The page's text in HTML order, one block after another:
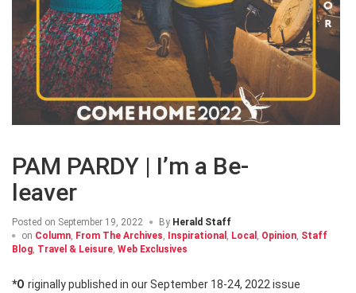
PAM PARDY | I’m a Be-
leaver
Posted on September 19, 2022 By Herald Staff
on Column, From The Archives, Inspirational , Local , Opinion, Staff
Blog, Travel & Leisure, Web Exclusives
*Originally published in our September 18-24, 2022 issue